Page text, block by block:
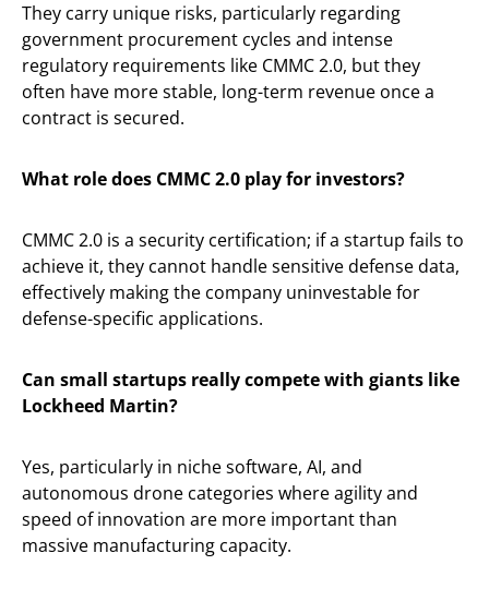
They carry unique risks, particularly regarding
government procurement cycles and intense
regulatory requirements like CMMC 2.0, but they
often have more stable, long-term revenue once a
contract is secured.
What role does CMMC 2.0 play for investors?
CMMC 2.0 is a security certification; if a startup fails to
achieve it, they cannot handle sensitive defense data,
effectively making the company uninvestable for
defense-specific applications.
Can small startups really compete with giants like
Lockheed Martin?
Yes, particularly in niche software, AI, and
autonomous drone categories where agility and
speed of innovation are more important than
massive manufacturing capacity.